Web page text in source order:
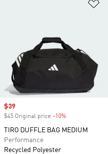
Sale price
$39
$45 Original price -10%
TIRO DUFFLE BAG MEDIUM
Performance
Recycled Polyester